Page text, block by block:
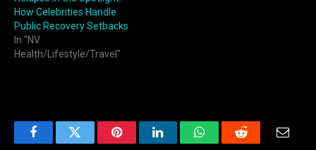
How Celebrities Handle
Public Recovery Setbacks
In "NV
Health/Lifestyle/Travel"
FacebookTwitter PinterestLinkedInWhatsAppReddit Email